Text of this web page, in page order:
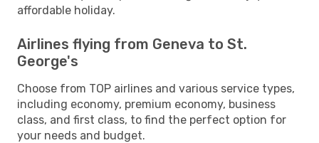
affordable holiday.
Airlines flying from Geneva to St.
George's
Choose from TOP airlines and various service types,
including economy, premium economy, business
class, and first class, to find the perfect option for
your needs and budget.